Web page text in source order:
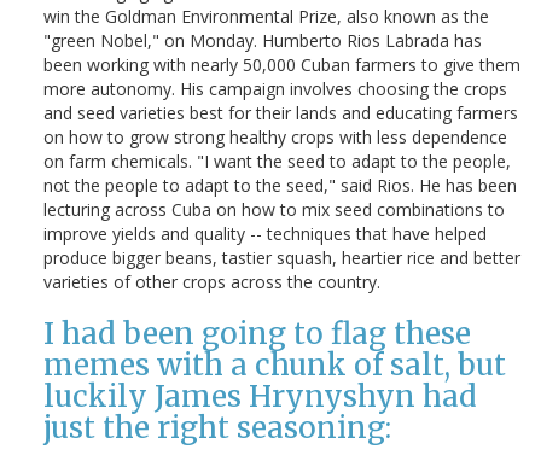
win the Goldman Environmental Prize, also known as the
"green Nobel," on Monday. Humberto Rios Labrada has
been working with nearly 50,000 Cuban farmers to give them
more autonomy. His campaign involves choosing the crops
and seed varieties best for their lands and educating farmers
on how to grow strong healthy crops with less dependence
on farm chemicals. "I want the seed to adapt to the people,
not the people to adapt to the seed," said Rios. He has been
lecturing across Cuba on how to mix seed combinations to
improve yields and quality -- techniques that have helped
produce bigger beans, tastier squash, heartier rice and better
varieties of other crops across the country.
I had been going to flag these
memes with a chunk of salt, but
luckily James Hrynyshyn had
just the right seasoning: